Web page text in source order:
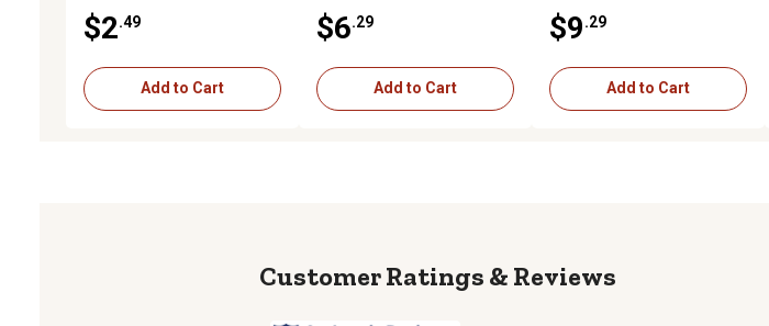
Bolt
$2.49
Add to Cart
Bolt
$6.29
Add to Cart
U-Bolt
$9.29
Add to Cart
Reviews